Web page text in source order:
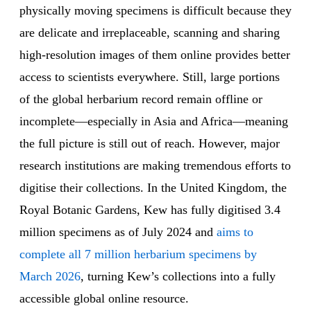
physically moving specimens is difficult because they
are delicate and irreplaceable, scanning and sharing
high-resolution images of them online provides better
access to scientists everywhere. Still, large portions
of the global herbarium record remain offline or
incomplete—especially in Asia and Africa—meaning
the full picture is still out of reach. However, major
research institutions are making tremendous efforts to
digitise their collections. In the United Kingdom, the
Royal Botanic Gardens, Kew has fully digitised 3.4
million specimens as of July 2024 and aims to
complete all 7 million herbarium specimens by
March 2026, turning Kew’s collections into a fully
accessible global online resource.